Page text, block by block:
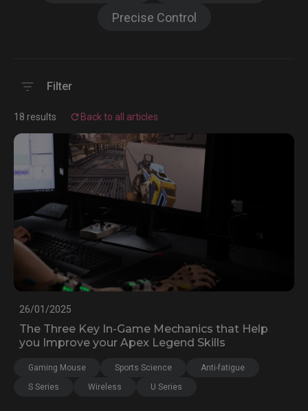
Precise Control
Filter
18 results Back to all articles
26/01/2025
The Three Key In-Game Mechanics that Help
you Improve your Apex Legend Skills
Gaming Mouse Sports Science
Anti-fatigue
S Series
Wireless U Series